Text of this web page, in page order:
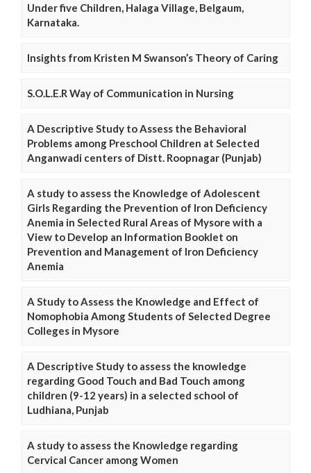
Under five Children, Halaga Village, Belgaum,
Karnataka.
Insights from Kristen M Swanson’s Theory of Caring
S.O.L.E.R Way of Communication in Nursing
A Descriptive Study to Assess the Behavioral
Problems among Preschool Children at Selected
Anganwadi centers of Distt. Roopnagar (Punjab)
A study to assess the Knowledge of Adolescent
Girls Regarding the Prevention of Iron Deficiency
Anemia in Selected Rural Areas of Mysore with a
View to Develop an Information Booklet on
Prevention and Management of Iron Deficiency
Anemia
A Study to Assess the Knowledge and Effect of
Nomophobia Among Students of Selected Degree
Colleges in Mysore
A Descriptive Study to assess the knowledge
regarding Good Touch and Bad Touch among
children (9-12 years) in a selected school of
Ludhiana, Punjab
A study to assess the Knowledge regarding
Cervical Cancer among Women